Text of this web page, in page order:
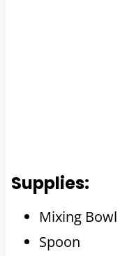
Supplies:
Mixing Bowl
Spoon